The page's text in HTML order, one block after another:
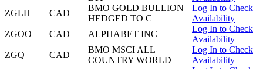
ZGLH
CAD
BMO GOLD BULLION
HEDGED TO C
Log In to Check
Availability
ZGOO
CAD ALPHABET INC
Log In to Check
Availability
ZGQ
CAD
BMO MSCI ALL
COUNTRY WORLD
Log In to Check
Availability